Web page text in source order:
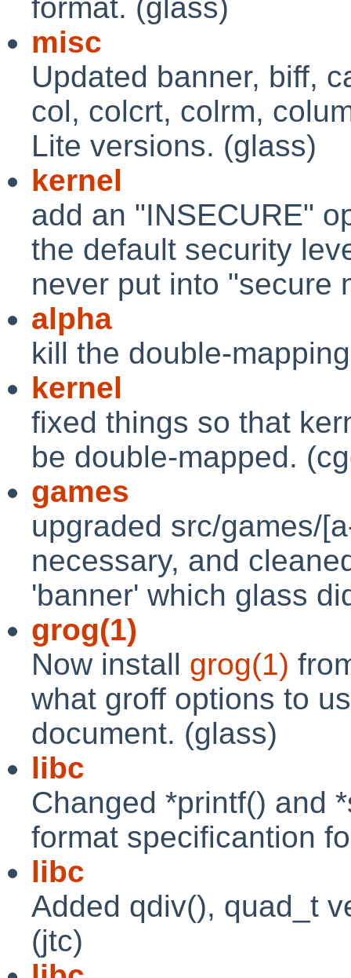
format. (glass)
misc
Updated banner, biff,
col, colcrt, colrm,
Lite versions. (glass)
kernel
add an "INSECURE"
the default security
never put into "secure
alpha
kill the double-
kernel
fixed things so that
be double-mapped.
games
upgraded src/games/
necessary, and
'banner' which glass
grog(1)
Now install grog(1)
what groff options to
document. (glass)
libc
Changed *printf() and
format specificantion
libc
Added qdiv(), quad_t
(jtc)